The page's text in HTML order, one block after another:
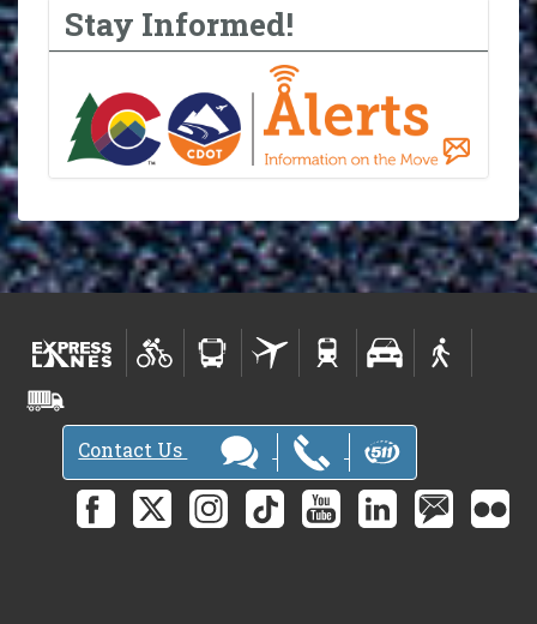
Stay Informed!
Contact Us